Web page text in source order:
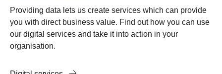
Providing data lets us create services which can provide
you with direct business value. Find out how you can use
our digital services and take it into action in your
organisation.